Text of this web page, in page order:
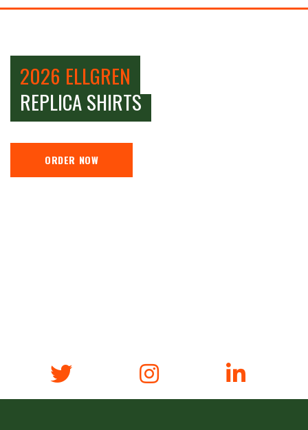
2026 ELLGREN
REPLICA SHIRTS
ORDER NOW